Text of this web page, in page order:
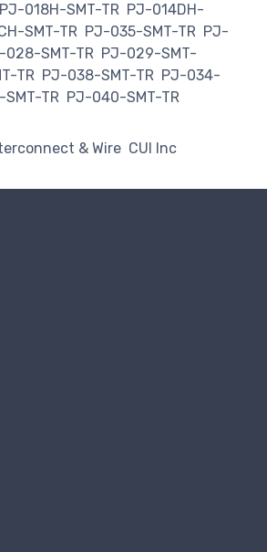
PJ-018H-SMT-TR PJ-014DH-
SMT-TR PJ-035-SMT-TR PJ-
028-SMT-TR PJ-029-SMT-
TR PJ-038-SMT-TR PJ-034-
TR PJ-040-SMT-TR
& Wire CUI Inc